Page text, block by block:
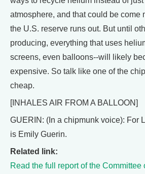
atmosphere, and that could be come
the U.S. reserve runs out. But until
producing, everything that uses
screens, even balloons--will likely
expensive. So talk like one of the
cheap.
[INHALES AIR FROM A BALLOON]
GUERIN: (In a chipmunk voice): For
is Emily Guerin.
Related link:
Read the full report of the Committee